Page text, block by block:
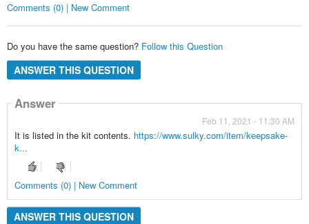
Comments (0) | New Comment
Do you have the same question? Follow this Question
ANSWER THIS QUESTION
Answer
Feb 11, 2021 - 11:30 AM
It is listed in the kit contents. https://www.sulky.com/item/keepsake-
k...
Comments (0) | New Comment
ANSWER THIS QUESTION